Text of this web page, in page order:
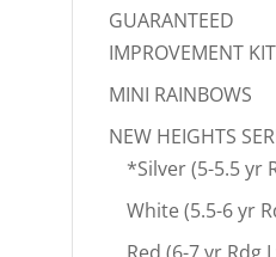
GUARANTEED
IMPROVEMENT
MINI RAINBOWS
NEW HEIGHTS
*Silver (5-5.5 yr
White (5.5-6 yr